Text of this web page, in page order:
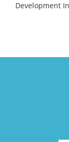
Development